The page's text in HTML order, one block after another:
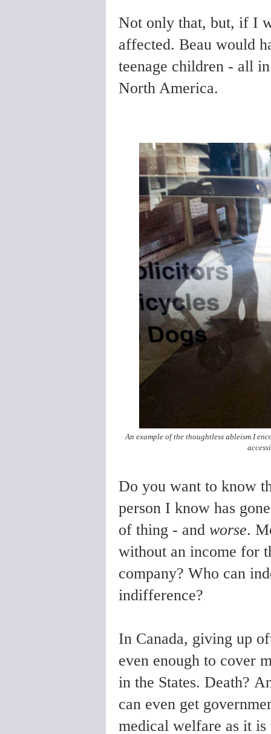
Not only that, but, if I
affected. Beau would
teenage children - all
North America.
An example of the thoughtless ableism I
Do you want to know
person I know has
of thing - and worse.
without an income for
company? Who can
indifference?
In Canada, giving up
even enough to cover
in the States. Death?
can even get
medical welfare as it